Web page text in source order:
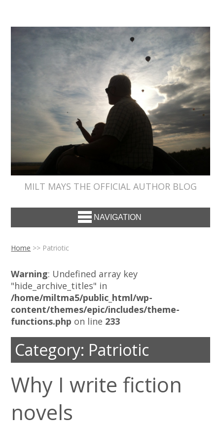
MILT MAYS THE OFFICIAL AUTHOR BLOG
NAVIGATION
Home >> Patriotic
Warning: Undefined array key
"hide_archive_titles" in
/home/miltma5/public_html/wp-
content/themes/epic/includes/theme-
functions.php on line 233
Category: Patriotic
Why I write fiction
novels